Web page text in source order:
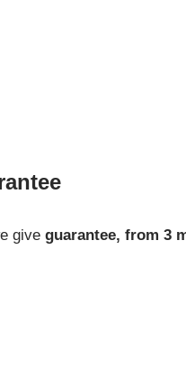
give guarantee, from 3